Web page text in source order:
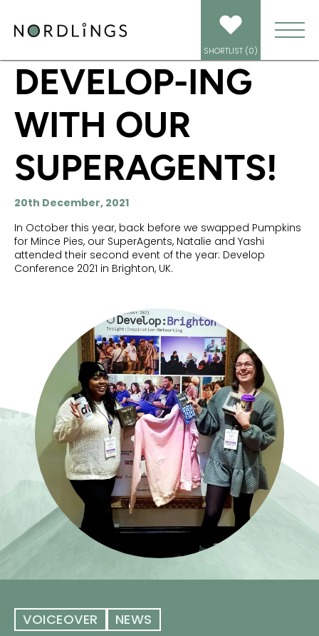
SHORTLIST (0)
DEVELOP-ING WITH OUR SUPERAGENTS!
DEVELOP-ING
WITH OUR
SUPERAGENTS!
20th December, 2021
In October this year, back before we swapped Pumpkins
for Mince Pies, our SuperAgents, Natalie and Yashi
attended their second event of the year: Develop
Conference 2021 in Brighton, UK.
VOICEOVER NEWS